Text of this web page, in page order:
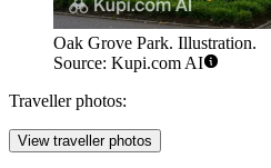
Oak Grove Park. Illustration.
Source: Kupi.com AI
Traveller photos:
View traveller photos